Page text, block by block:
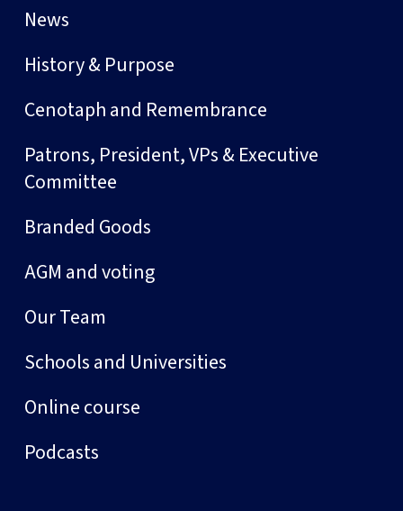
News
History & Purpose
Cenotaph and Remembrance
Patrons, President, VPs & Executive
Committee
Branded Goods
AGM and voting
Our Team
Schools and Universities
Online course
Podcasts